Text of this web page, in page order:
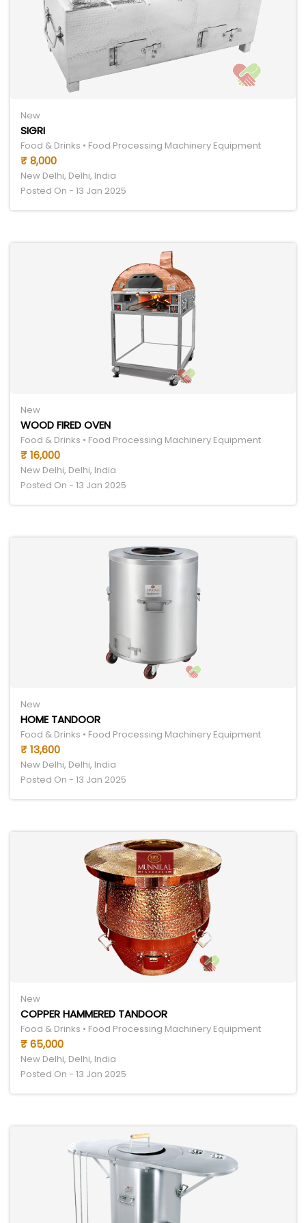
New
SIGRI
Food & Drinks • Food Processing Machinery Equipment
₹ 8,000
New Delhi, Delhi, India
Posted On - 13 Jan 2025
New
WOOD FIRED OVEN
Food & Drinks • Food Processing Machinery Equipment
₹ 16,000
New Delhi, Delhi, India
Posted On - 13 Jan 2025
New
HOME TANDOOR
Food & Drinks • Food Processing Machinery Equipment
₹ 13,600
New Delhi, Delhi, India
Posted On - 13 Jan 2025
New
COPPER HAMMERED TANDOOR
Food & Drinks • Food Processing Machinery Equipment
₹ 65,000
New Delhi, Delhi, India
Posted On - 13 Jan 2025